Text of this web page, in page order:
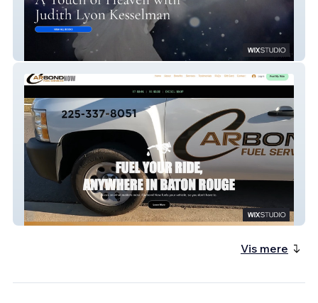
Touch Of Heaven
Carbond Now
Vis mere